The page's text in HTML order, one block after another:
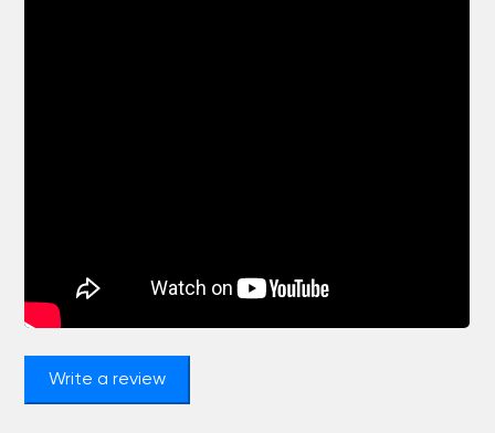
Write a review